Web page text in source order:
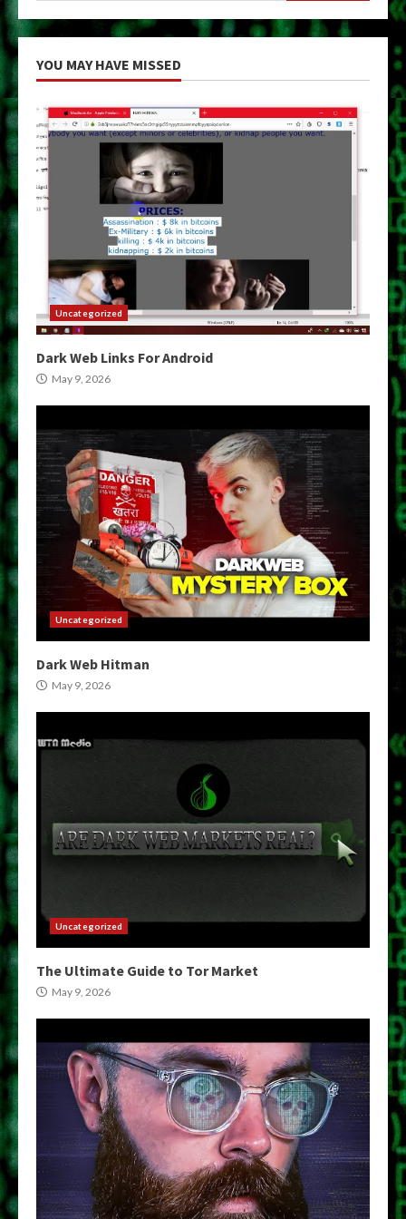
YOU MAY HAVE MISSED
Uncategorized
Dark Web Links For Android
May 9, 2026
Uncategorized
Dark Web Hitman
May 9, 2026
Uncategorized
The Ultimate Guide to Tor Market
May 9, 2026